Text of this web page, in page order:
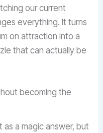
our current
everything. It turns
on attraction into a
that can actually be
becoming the
a magic answer, but